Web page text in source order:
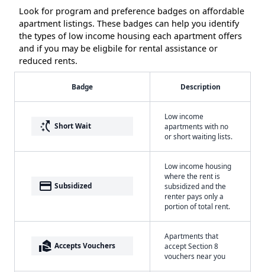
Look for program and preference badges on affordable
apartment listings. These badges can help you identify
the types of low income housing each apartment offers
and if you may be eligbile for rental assistance or
reduced rents.
Badge Description
switch_access_shortcut Short Wait
Low income
apartments with no
or short waiting lists.
payment Subsidized
Low income housing
where the rent is
subsidized and the
renter pays only a
portion of total rent.
real_estate_agent Accepts Vouchers
Apartments that
accept Section 8
vouchers near you